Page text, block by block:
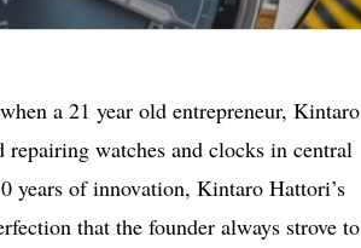
a 21 year old entrepreneur, Kintaro
watches and clocks in central
years of innovation, Kintaro Hattori’s
that the founder always strove to